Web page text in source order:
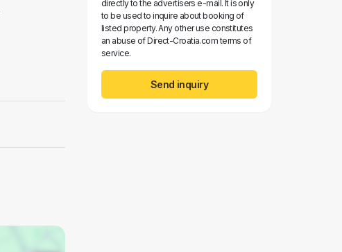
directly to the advertisers e-mail. It is only
to be used to inquire about booking of
listed property. Any other use constitutes
an abuse of Direct-Croatia.com terms of
service.
Send inquiry